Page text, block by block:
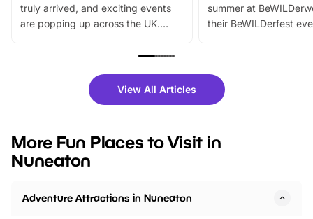
truly arrived, and exciting events
are popping up across the UK.
family festivals to themed trails, live
there is plenty to enjoy. Whether
you’re planning a big day out or
events to…
summer at
their BeWILDerfest
fantastic 25%
tickets for a limited
BeWILDerwood is
View All Articles
More Fun Places to Visit in
Nuneaton
Adventure Attractions in Nuneaton